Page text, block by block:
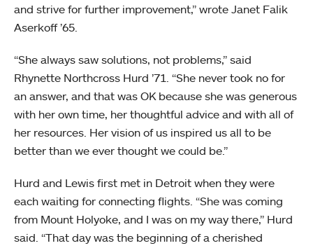
and strive for further improvement,” wrote Janet Falik
Aserkoff ’65.
“She always saw solutions, not problems,” said
Rhynette Northcross Hurd ’71. “She never took no for
an answer, and that was OK because she was generous
with her own time, her thoughtful advice and with all of
her resources. Her vision of us inspired us all to be
better than we ever thought we could be.”
Hurd and Lewis first met in Detroit when they were
each waiting for connecting flights. “She was coming
from Mount Holyoke, and I was on my way there,” Hurd
said. “That day was the beginning of a cherished